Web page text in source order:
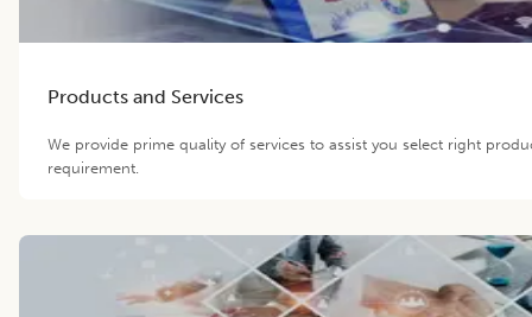
Products and Services
We provide prime quality of services to assist you select right
requirement.